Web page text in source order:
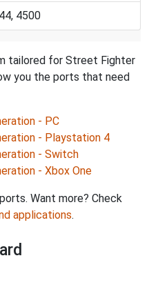
4500
tailored for Street Fighter
you the ports that need
- PC
- Playstation 4
- Switch
- Xbox One
Want more? Check
applications.